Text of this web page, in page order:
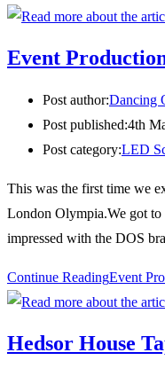
Event
Post author:Dancing
Post published:4th
Post category:LED
This was the first time we
London Olympia.We got to
impressed with the DOS
Continue ReadingEvent
Hedsor House